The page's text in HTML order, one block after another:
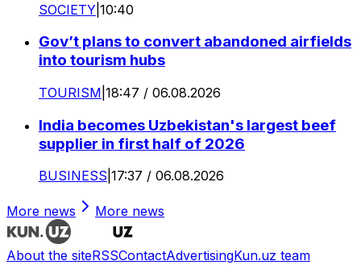
SOCIETY 10:40
Gov’t plans to convert abandoned airfields
into tourism hubs
TOURISM 18:47 / 06.08.2026
India becomes Uzbekistan's largest beef
supplier in first half of 2026
BUSINESS 17:37 / 06.08.2026
More news More news
About the siteRSSContactAdvertisingKun.uz team